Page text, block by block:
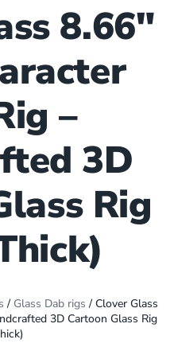
8.66″
–
3D
Rig
/ Glass Dab rigs / Clover Glass
3D Cartoon Glass Rig